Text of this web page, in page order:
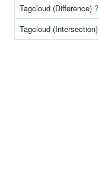
Tagcloud (Difference) ?
Tagcloud (Intersection)